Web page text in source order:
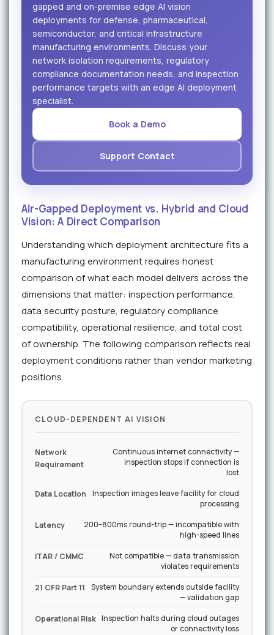
gapped and on-premise edge AI vision
deployments for defense, pharmaceutical,
semiconductor, and critical infrastructure
manufacturing environments. Discuss your
network isolation requirements, regulatory
compliance documentation needs, and inspection
performance targets with an edge AI deployment
specialist.
Book a Demo
Support Contact
Air-Gapped Deployment vs. Hybrid and Cloud
Vision: A Direct Comparison
Understanding which deployment architecture fits a
manufacturing environment requires honest
comparison of what each model delivers across the
dimensions that matter: inspection performance,
data security posture, regulatory compliance
compatibility, operational resilience, and total cost
of ownership. The following comparison reflects real
deployment conditions rather than vendor marketing
positions.
CLOUD-DEPENDENT AI VISION
Network
Requirement
Continuous internet connectivity —
inspection stops if connection is
lost
Data Location
Inspection images leave facility for cloud
processing
Latency
200–800ms round-trip — incompatible with
high-speed lines
ITAR / CMMC
Not compatible — data transmission
violates requirements
21 CFR Part 11
System boundary extends outside facility
— validation gap
Operational Risk Inspection halts during cloud outages
or connectivity loss